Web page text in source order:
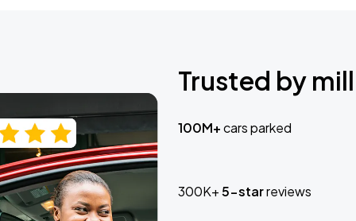
Trusted by
100M+cars parked
300K+5-starreviews